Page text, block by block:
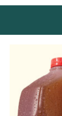
auto-
rotating
items.